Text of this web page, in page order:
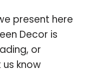
present here
Decor is
or
know